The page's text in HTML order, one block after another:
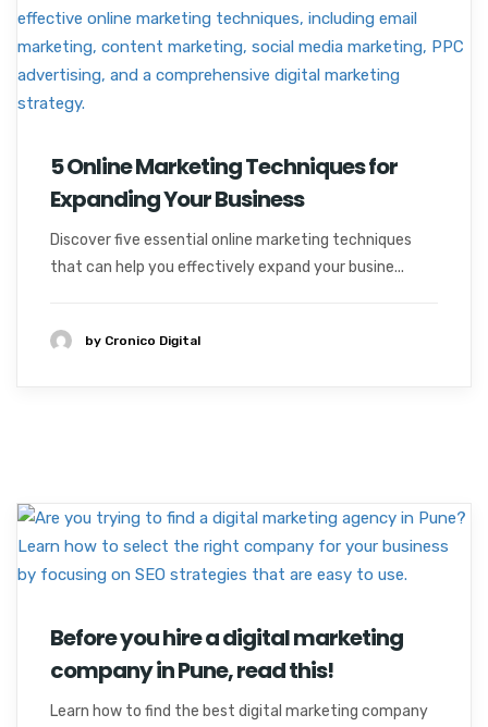
5 Online Marketing Techniques for
Expanding Your Business
Discover five essential online marketing techniques
that can help you effectively expand your busine...
by Cronico Digital
Before you hire a digital marketing
company in Pune, read this!
Learn how to find the best digital marketing company